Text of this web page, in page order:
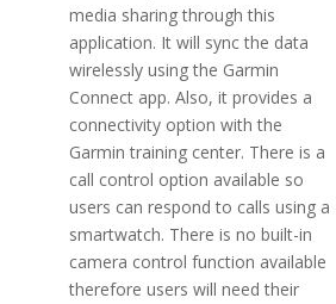
media sharing through this
application. It will sync the data
wirelessly using the Garmin
Connect app. Also, it provides a
connectivity option with the
Garmin training center. There is a
call control option available so
users can respond to calls using a
smartwatch. There is no built-in
camera control function available
therefore users will need their